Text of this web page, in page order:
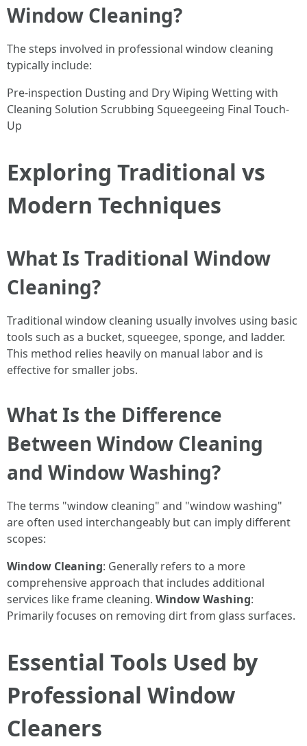
Window Cleaning?
The steps involved in professional window cleaning
typically include:
Pre-inspection Dusting and Dry Wiping Wetting with
Cleaning Solution Scrubbing Squeegeeing Final Touch-
Up
Exploring Traditional vs
Modern Techniques
What Is Traditional Window
Cleaning?
Traditional window cleaning usually involves using basic
tools such as a bucket, squeegee, sponge, and ladder.
This method relies heavily on manual labor and is
effective for smaller jobs.
What Is the Difference
Between Window Cleaning
and Window Washing?
The terms "window cleaning" and "window washing"
are often used interchangeably but can imply different
scopes:
Window Cleaning: Generally refers to a more
comprehensive approach that includes additional
services like frame cleaning. Window Washing:
Primarily focuses on removing dirt from glass surfaces.
Essential Tools Used by
Professional Window
Cleaners